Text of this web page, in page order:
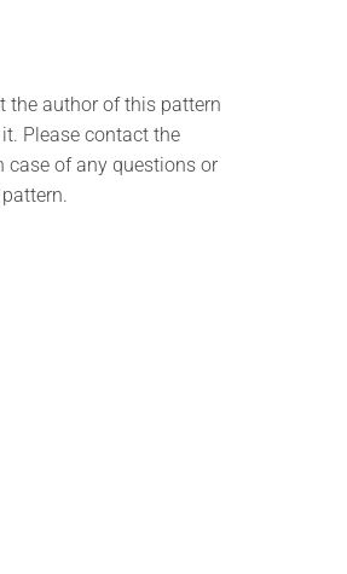
the author of this pattern
Please contact the
case of any questions or